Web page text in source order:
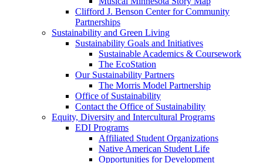
Clifford J. Benson Center for Community
Partnerships
Sustainability and Green Living
Sustainability Goals and Initiatives
Sustainable Academics & Coursework
The EcoStation
Our Sustainability Partners
The Morris Model Partnership
Office of Sustainability
Contact the Office of Sustainability
Equity, Diversity and Intercultural Programs
EDI Programs
Affiliated Student Organizations
Native American Student Life
Opportunities for Development